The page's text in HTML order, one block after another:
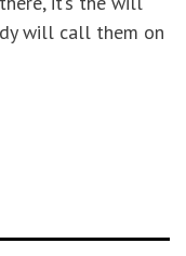
will call them on